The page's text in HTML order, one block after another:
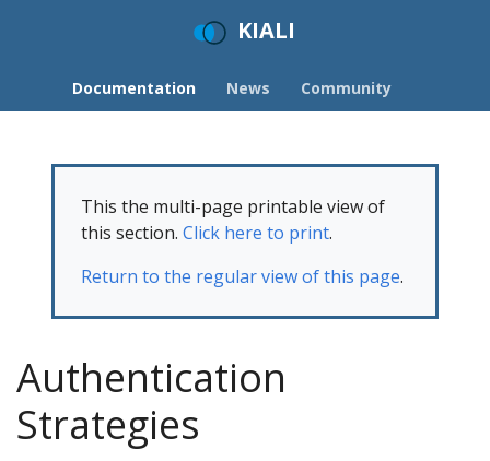
KIALI
Documentation News Community
This the multi-page printable view of
this section. Click here to print.
Return to the regular view of this page.
Authentication
Strategies